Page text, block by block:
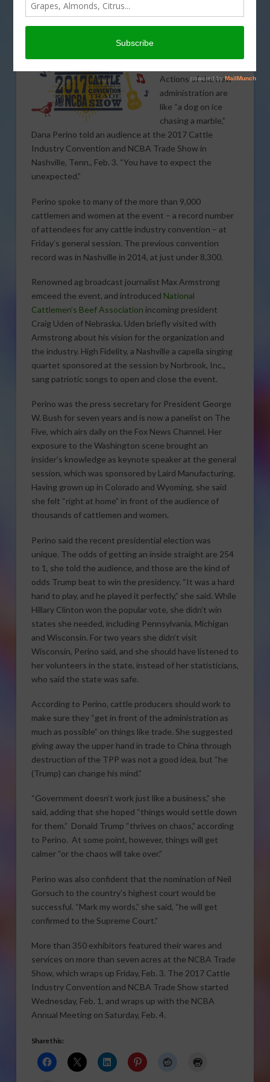
Dana Perino tells audience to
“Expect the Unexpected”
Actions of the new
administration are
like “a dog on ice
chasing a marble,”
Dana Perino told an audience at the 2017 Cattle
Industry Convention and NCBA Trade Show in
Nashville, Tenn., Feb. 3. “You have to expect the
unexpected.”
Perino spoke to many of the more than 9,000
cattlemen and women at the event – a record number
of attendees for any cattle industry convention – at
Friday’s general session. The previous convention
record was in Nashville in 2014, at just under 8,300.
Renowned ag broadcast journalist Max Armstrong
emceed the event, and introduced National
Cattlemen’s Beef Association incoming president
Craig Uden of Nebraska. Uden briefly visited with
Armstrong about his vision for the organization and
the industry. High Fidelity, a Nashville a capella singing
quartet sponsored at the session by Norbrook, Inc.,
sang patriotic songs to open and close the event.
Perino was the press secretary for President George
W. Bush for seven years and is now a panelist on The
Five, which airs daily on the Fox News Channel. Her
exposure to the Washington scene brought an
insider’s knowledge as keynote speaker at the general
session, which was sponsored by Laird Manufacturing.
Having grown up in Colorado and Wyoming, she said
she felt “right at home” in front of the audience of
thousands of cattlemen and women.
Perino said the recent presidential election was
unique. The odds of getting an inside straight are 254
to 1, she told the audience, and those are the kind of
odds Trump beat to win the presidency. “It was a hard
hand to play, and he played it perfectly,” she said. While
Hillary Clinton won the popular vote, she didn’t win
states she needed, including Pennsylvania, Michigan
and Wisconsin. For two years she didn’t visit
Wisconsin, Perino said, and she should have listened to
her volunteers in the state, instead of her statisticians,
who said the state was safe.
According to Perino, cattle producers should work to
make sure they “get in front of the administration as
much as possible” on things like trade. She suggested
giving away the upper hand in trade to China through
destruction of the TPP was not a good idea, but “he
(Trump) can change his mind.”
“Government doesn’t work just like a business,” she
said, adding that she hoped “things would settle down
for them.” Donald Trump “thrives on chaos,” according
to Perino. At some point, however, things will get
calmer “or the chaos will take over.”
Perino was also confident that the nomination of Neil
Gorsuch to the country’s highest court would be
successful. “Mark my words,” she said, “he will get
confirmed to the Supreme Court.”
More than 350 exhibitors featured their wares and
services on more than seven acres at the NCBA Trade
Show, which wraps up Friday, Feb. 3. The 2017 Cattle
Industry Convention and NCBA Trade Show started
Wednesday, Feb. 1, and wraps up with the NCBA
Annual Meeting on Saturday, Feb. 4.
Share this: